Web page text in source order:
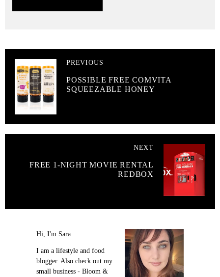
PREVIOUS
POSSIBLE FREE COMVITA
SQUEEZABLE HONEY
NEXT
FREE 1-NIGHT MOVIE RENTAL
REDBOX
Hi, I'm Sara.
I am a lifestyle and food
blogger. Also check out my
small business - Bloom &